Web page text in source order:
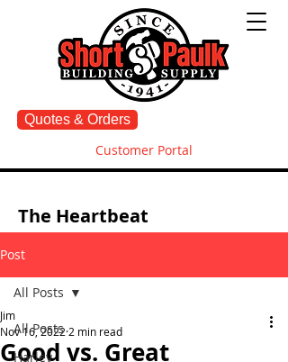
Quotes & Orders
Customer Portal
The Heartbeat
Post
All Posts
Harley
All Posts
Good vs. Great
Jim
Nov 16, 2022 2 min read